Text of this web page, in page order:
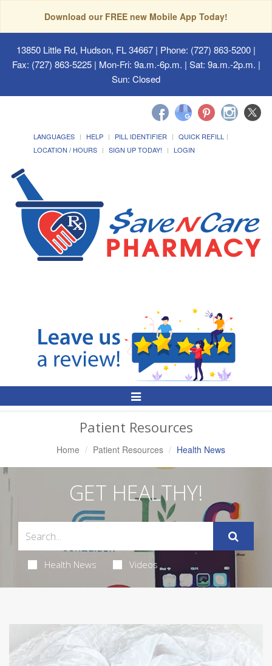
Download our FREE new Mobile App Today!
13850 Little Rd, Hudson, FL 34667 | Phone: (727) 863-5200 |
Fax: (727) 863-5225 | Mon-Fri: 9a.m.-6p.m. | Sat: 9a.m.-2p.m. |
Sun: Closed
LANGUAGES HELP PILL IDENTIFIER
QUICK REFILL
LOCATION / HOURS
SIGN UP TODAY! LOGIN
Toggle
Patient Resources
Home Patient Resources Health News
GET HEALTHY!
Health News Videos